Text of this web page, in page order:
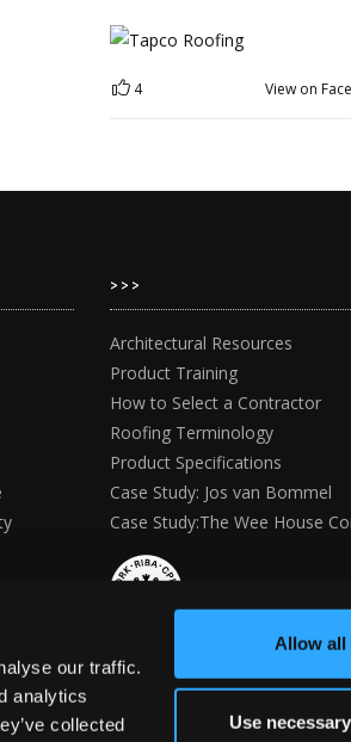
our traffic.
analytics
collected
Allow all
Use
4 View on
>>>
Architectural Resources
Product Training
How to Select a Contractor
Roofing Terminology
Product Specifications
Case Study: Jos van Bommel
Case Study:The Wee House